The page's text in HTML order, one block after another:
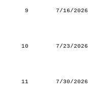
9
7/16/2026
10
7/23/2026
11
7/30/2026